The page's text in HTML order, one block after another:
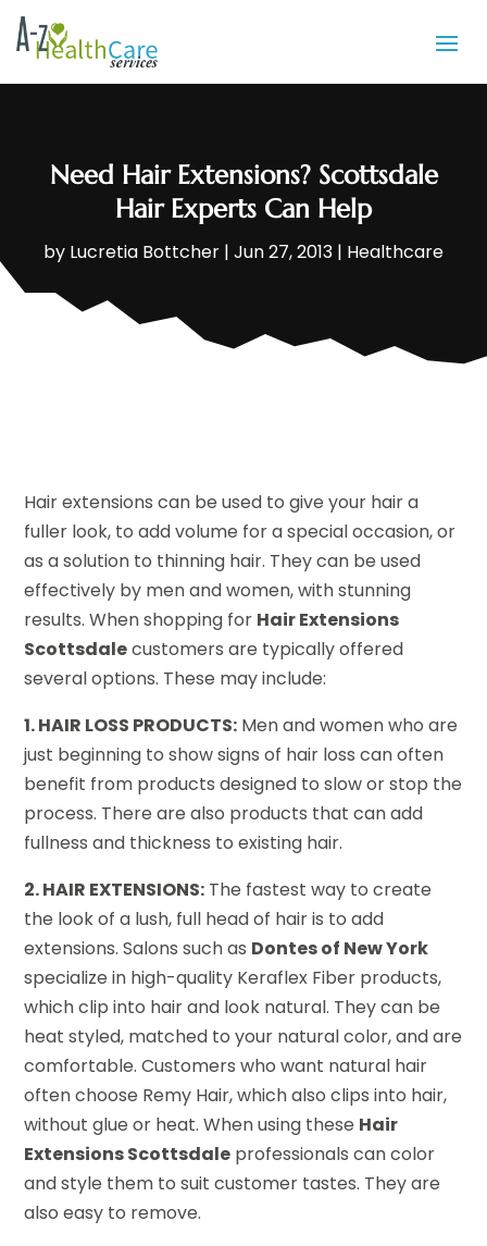
Need Hair Extensions? Scottsdale
Hair Experts Can Help
by Lucretia Bottcher | Jun 27, 2013 | Healthcare
Hair extensions can be used to give your hair a
fuller look, to add volume for a special occasion, or
as a solution to thinning hair. They can be used
effectively by men and women, with stunning
results. When shopping for Hair Extensions
Scottsdalecustomers are typically offered
several options. These may include:
1. HAIR LOSS PRODUCTS: Men and women who are
just beginning to show signs of hair loss can often
benefit from products designed to slow or stop the
process. There are also products that can add
fullness and thickness to existing hair.
2. HAIR EXTENSIONS: The fastest way to create
the look of a lush, full head of hair is to add
extensions. Salons such as Dontes of New York
specialize in high-quality Keraflex Fiber products,
which clip into hair and look natural. They can be
heat styled, matched to your natural color, and are
comfortable. Customers who want natural hair
often choose Remy Hair, which also clips into hair,
without glue or heat. When using these Hair
Extensions Scottsdale professionals can color
and style them to suit customer tastes. They are
also easy to remove.